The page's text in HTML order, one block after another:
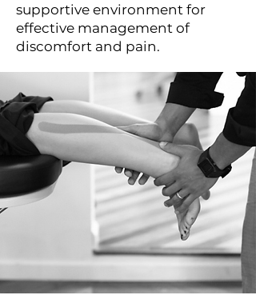
supportive environment for
effective management of
discomfort and pain.